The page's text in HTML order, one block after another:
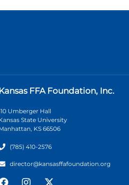
Kansas FFA Foundation, Inc.
Umberger Hall
State University
KS 66506
(785) 410-2576
director@kansasffafoundation.org